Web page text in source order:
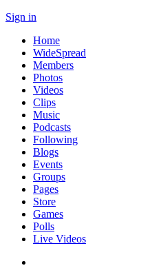
Sign in
Home
WideSpread
Members
Photos
Videos
Clips
Music
Podcasts
Following
Blogs
Events
Groups
Pages
Store
Games
Polls
Live Videos